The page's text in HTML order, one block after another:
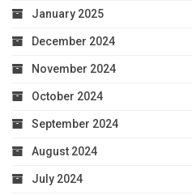
January 2025
December 2024
November 2024
October 2024
September 2024
August 2024
July 2024